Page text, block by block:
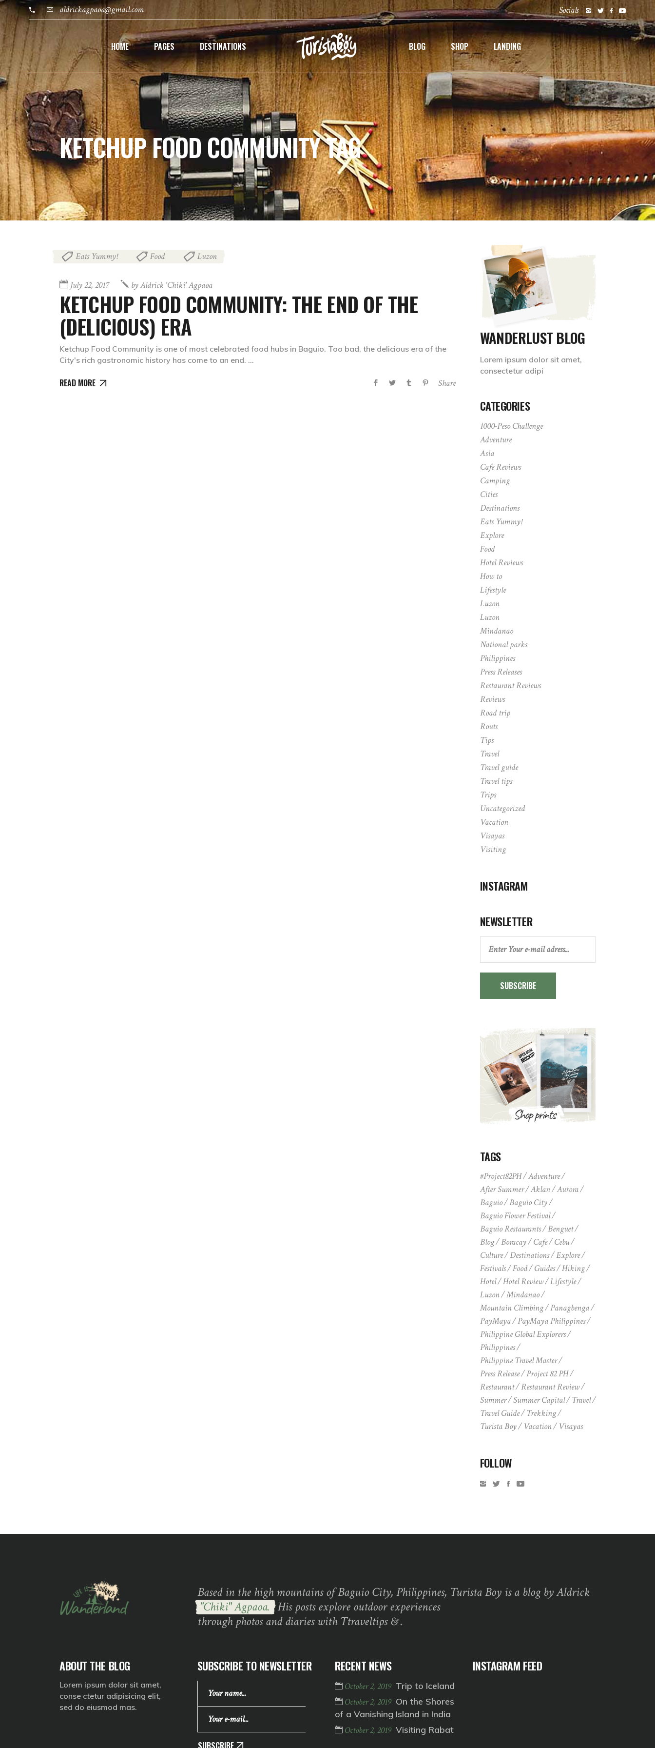
aldrickagpaoa@gmail.com Socials
HOME PAGES DESTINATIONS BLOG SHOP LANDING
KETCHUP FOOD COMMUNITY TAG
Eats Yummy! Food Luzon
July 22, 2017 byAldrick 'chiki' Agpaoa
KETCHUP FOOD COMMUNITY: THE END OF THE
(DELICIOUS) ERA
Ketchup Food Community is one of most celebrated food hubs in Baguio. Too bad, the delicious era of the
City's rich gastronomic history has come to an end.
READ MORE Share
WANDERLUST BLOG
Lorem ipsum dolor sit amet,
consectetur adipi
CATEGORIES
1000-Peso Challenge
Adventure
Asia
Cafe Reviews
Camping
Cities
Destinations
Eats Yummy!
Explore
Food
Hotel Reviews
How to
Lifestyle
Luzon
Luzon
Mindanao
National parks
Philippines
Press Releases
Restaurant Reviews
Reviews
Road trip
Routs
Tips
Travel
Travel guide
Travel tips
Trips
Uncategorized
Vacation
Visayas
Visiting
INSTAGRAM
NEWSLETTER
SUBSCRIBE
TAGS
#Project82PH
Adventure
After Summer
Aklan
Aurora
Baguio
Baguio City
Baguio Flower Festival
Baguio Restaurants
Benguet
Blog
Boracay Cafe
Cebu
Culture
Destinations
Explore
Festivals
Food Guides
Hiking
Hotel
Hotel Review
Lifestyle
Luzon
Mindanao
Mountain Climbing
Panagbenga
PayMaya
PayMaya Philippines
Philippine Global Explorers
Philippines
Philippine Travel Master
Press Release
Project 82 PH
Restaurant
Restaurant Review
Summer
Summer Capital
Travel
Travel Guide
Trekking
Turista Boy
Vacation Visayas
FOLLOW
Based in the high mountains of Baguio City, Philippines, Turista Boy is a blog by Aldrick
"Chiki" Agpaoa. His posts explore outdoor experiences
through photos and diaries with Ttraveltips & .
ABOUT THE BLOG
Lorem ipsum dolor sit amet,
conse ctetur adipisicing elit,
sed do eiusmod mas.
SUBSCRIBE TO NEWSLETTER
SUBSCRIBE
RECENT NEWS
October 2, 2019 Trip to Iceland
October 2, 2019 On the Shores
of a Vanishing Island in India
October 2, 2019 Visiting Rabat
INSTAGRAM FEED